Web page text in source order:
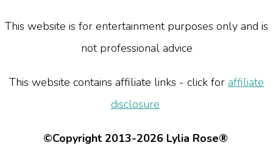
This website is for entertainment purposes only and is
not professional advice
This website contains affiliate links - click for affiliate
disclosure
©Copyright 2013-2026 Lylia Rose®